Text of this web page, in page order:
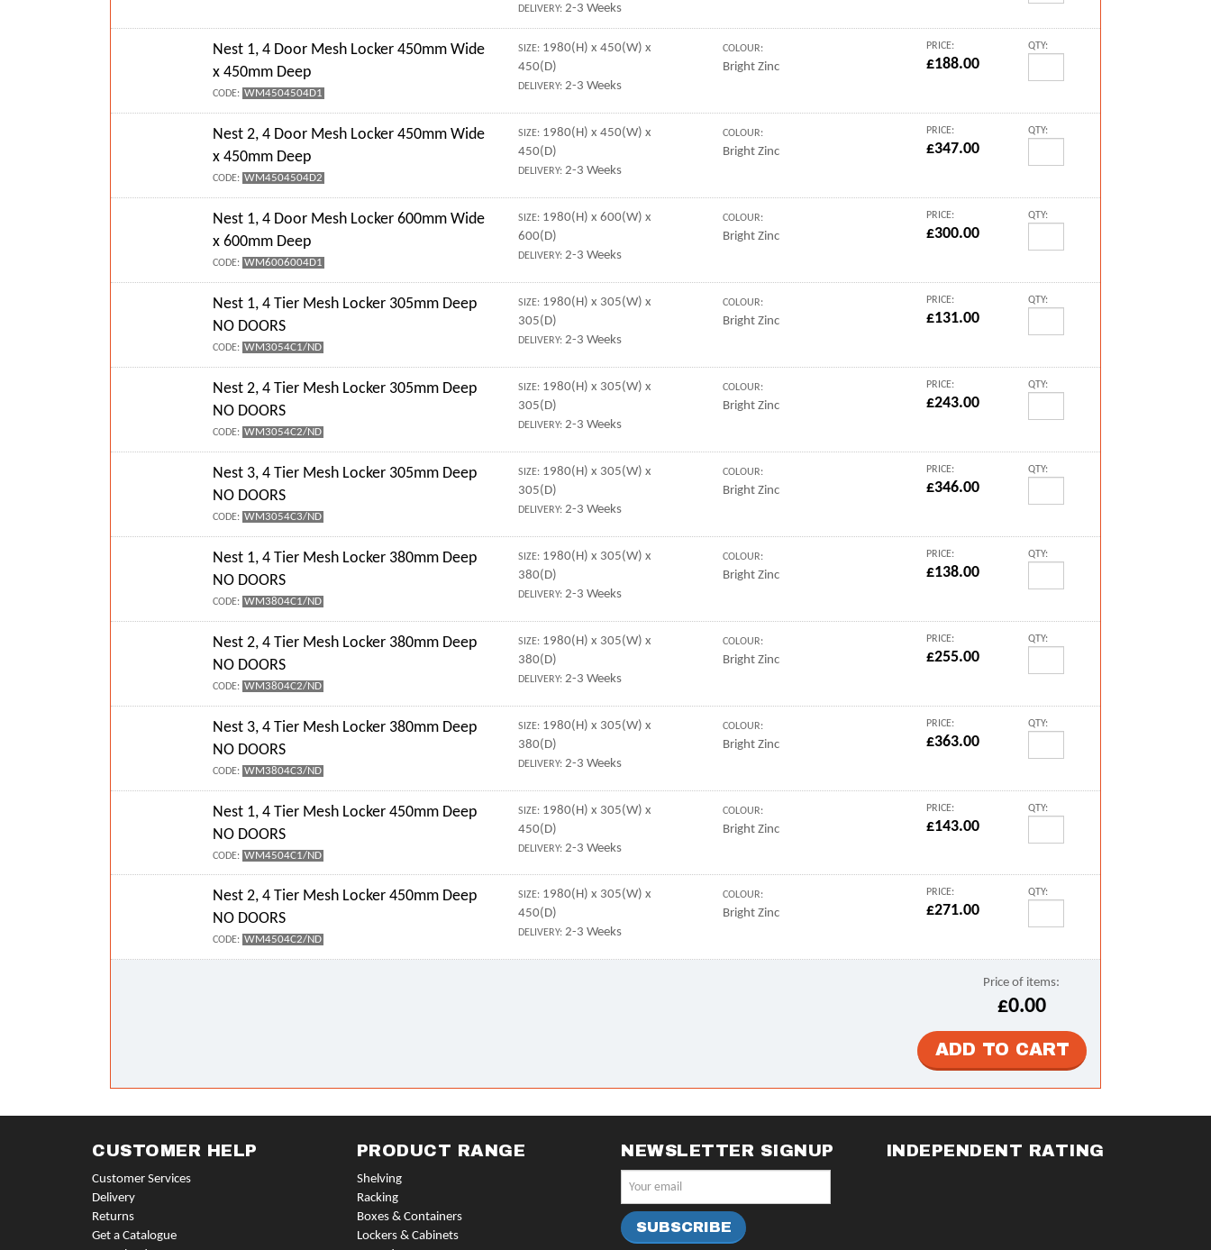
DELIVERY: 2-3 Weeks
Nest 1, 4 Door Mesh Locker 450mm Wide
x 450mm Deep
CODE: WM4504504D1
SIZE: 1980(H) x 450(W) x
450(D)
DELIVERY: 2-3 Weeks
COLOUR:
Bright Zinc
PRICE:
£188.00
QTY:
Nest 2, 4 Door Mesh Locker 450mm Wide
x 450mm Deep
CODE: WM4504504D2
SIZE: 1980(H) x 450(W) x
450(D)
DELIVERY: 2-3 Weeks
COLOUR:
Bright Zinc
PRICE:
£347.00
QTY:
Nest 1, 4 Door Mesh Locker 600mm Wide
x 600mm Deep
CODE: WM6006004D1
SIZE: 1980(H) x 600(W) x
600(D)
DELIVERY: 2-3 Weeks
COLOUR:
Bright Zinc
PRICE:
£300.00
QTY:
Nest 1, 4 Tier Mesh Locker 305mm Deep
NO DOORS
CODE: WM3054C1/ND
SIZE: 1980(H) x 305(W) x
305(D)
DELIVERY: 2-3 Weeks
COLOUR:
Bright Zinc
PRICE:
£131.00
QTY:
Nest 2, 4 Tier Mesh Locker 305mm Deep
NO DOORS
CODE: WM3054C2/ND
SIZE: 1980(H) x 305(W) x
305(D)
DELIVERY: 2-3 Weeks
COLOUR:
Bright Zinc
PRICE:
£243.00
QTY:
Nest 3, 4 Tier Mesh Locker 305mm Deep
NO DOORS
CODE: WM3054C3/ND
SIZE: 1980(H) x 305(W) x
305(D)
DELIVERY: 2-3 Weeks
COLOUR:
Bright Zinc
PRICE:
£346.00
QTY:
Nest 1, 4 Tier Mesh Locker 380mm Deep
NO DOORS
CODE: WM3804C1/ND
SIZE: 1980(H) x 305(W) x
380(D)
DELIVERY: 2-3 Weeks
COLOUR:
Bright Zinc
PRICE:
£138.00
QTY:
Nest 2, 4 Tier Mesh Locker 380mm Deep
NO DOORS
CODE: WM3804C2/ND
SIZE: 1980(H) x 305(W) x
380(D)
DELIVERY: 2-3 Weeks
COLOUR:
Bright Zinc
PRICE:
£255.00
QTY:
Nest 3, 4 Tier Mesh Locker 380mm Deep
NO DOORS
CODE: WM3804C3/ND
SIZE: 1980(H) x 305(W) x
380(D)
DELIVERY: 2-3 Weeks
COLOUR:
Bright Zinc
PRICE:
£363.00
QTY:
Nest 1, 4 Tier Mesh Locker 450mm Deep
NO DOORS
CODE: WM4504C1/ND
SIZE: 1980(H) x 305(W) x
450(D)
DELIVERY: 2-3 Weeks
COLOUR:
Bright Zinc
PRICE:
£143.00
QTY:
Nest 2, 4 Tier Mesh Locker 450mm Deep
NO DOORS
CODE: WM4504C2/ND
SIZE: 1980(H) x 305(W) x
450(D)
DELIVERY: 2-3 Weeks
COLOUR:
Bright Zinc
PRICE:
£271.00
QTY:
Price of items:
£0.00
CUSTOMER HELP
Customer Services
Delivery
Returns
Get a Catalogue
PRODUCT RANGE
Shelving
Racking
Boxes & Containers
Lockers & Cabinets
NEWSLETTER SIGNUP INDEPENDENT RATING